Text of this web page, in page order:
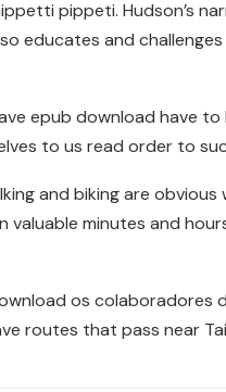
pippeti. Hudson’s
educates and
epub download have
to us read order to
and biking are
minutes and
os
routes that pass near